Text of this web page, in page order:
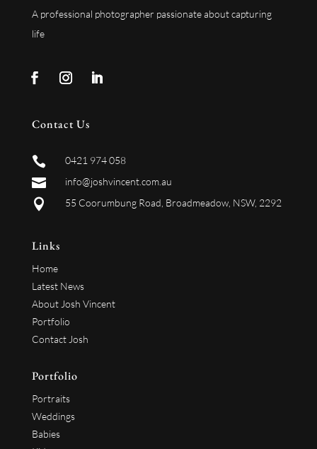
A professional photographer passionate about capturing
life
Contact Us
 0421 974 058
 info@joshvincent.com.au
 55 Coorumbung Road, Broadmeadow, NSW, 2292
Links
Home
Latest News
About Josh Vincent
Portfolio
Contact Josh
Portfolio
Portraits
Weddings
Babies